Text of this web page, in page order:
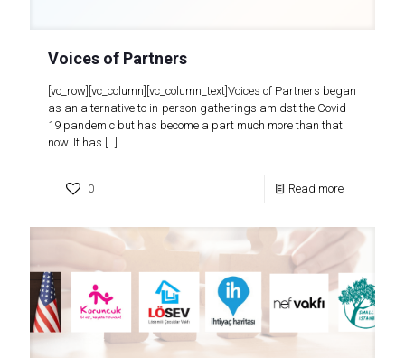
Voices of Partners
[vc_row][vc_column][vc_column_text]Voices of Partners began
as an alternative to in-person gatherings amidst the Covid-
19 pandemic but has become a part much more than that
now. It has […]
0 Read more